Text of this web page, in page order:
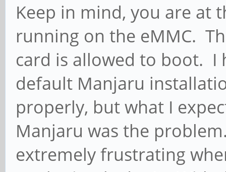
Keep in mind, you are at
running on the eMMC.
card is allowed to boot. I
default Manjaru
properly, but what I
Manjaru was the
extremely frustrating